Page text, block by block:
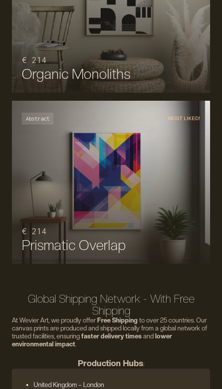
€ 214
Organic Monoliths
Abstract MOST LIKED!
€ 214
Prismatic Overlap
Global Shipping Network - With Free
Shipping
At Wevier Art, we proudly offer Free Shipping to over 25 countries. Our
canvas prints are produced and shipped locally from a global network of
trusted facilities, ensuring faster delivery times and lower
environmental impact
Production Hubs:
United Kingdom – London